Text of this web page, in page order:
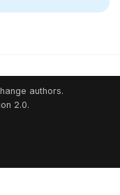
authors.
2.0.